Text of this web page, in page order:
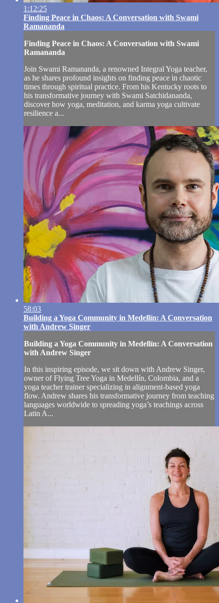
1:12:25
Finding Peace in Chaos: A Conversation with Swami
Ramananda
Finding Peace in Chaos: A Conversation with Swami
Ramananda
Join Swami Ramananda, a renowned Integral Yoga teacher,
as he shares profound insights on finding peace in chaotic
times through spiritual practice. From his Kentucky roots to
his transformative journey with Swami Satchidananda,
discover how yoga, meditation, and karma yoga cultivate
resilience a...
58:03
Building a Yoga Community in Medellín: A Conversation
with Andrew Singer
Building a Yoga Community in Medellín: A Conversation
with Andrew Singer
In this inspiring episode, we sit down with Andrew Singer,
owner of Flying Tree Yoga in Medellín, Colombia, and a
yoga teacher trainer specializing in alignment-based yoga
flow. Andrew shares his transformative journey from teaching
languages worldwide to spreading yoga’s teachings across
Latin A...